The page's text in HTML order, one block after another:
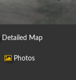
Detailed Map
Photos